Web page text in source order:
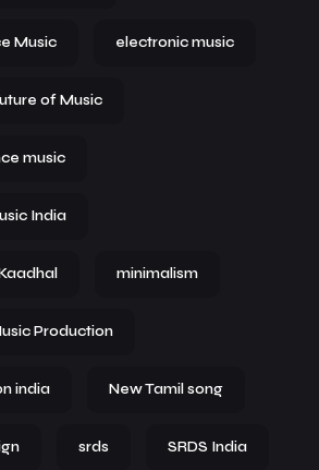
Music electronic music
of Music
music
India
minimalism
Production
india New Tamil song
srds SRDS India